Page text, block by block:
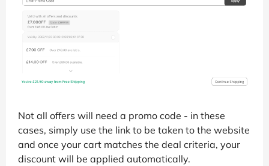
Not all offers will need a promo code - in these
cases, simply use the link to be taken to the website
and once your cart matches the deal criteria, your
discount will be applied automatically.